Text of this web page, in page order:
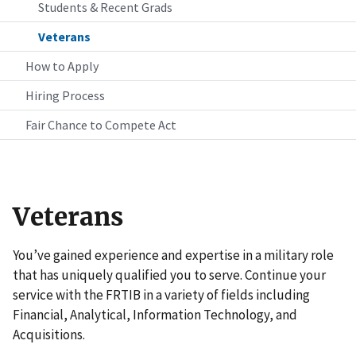
Students & Recent Grads
Veterans
How to Apply
Hiring Process
Fair Chance to Compete Act
Veterans
You’ve gained experience and expertise in a military role
that has uniquely qualified you to serve. Continue your
service with the FRTIB in a variety of fields including
Financial, Analytical, Information Technology, and
Acquisitions.